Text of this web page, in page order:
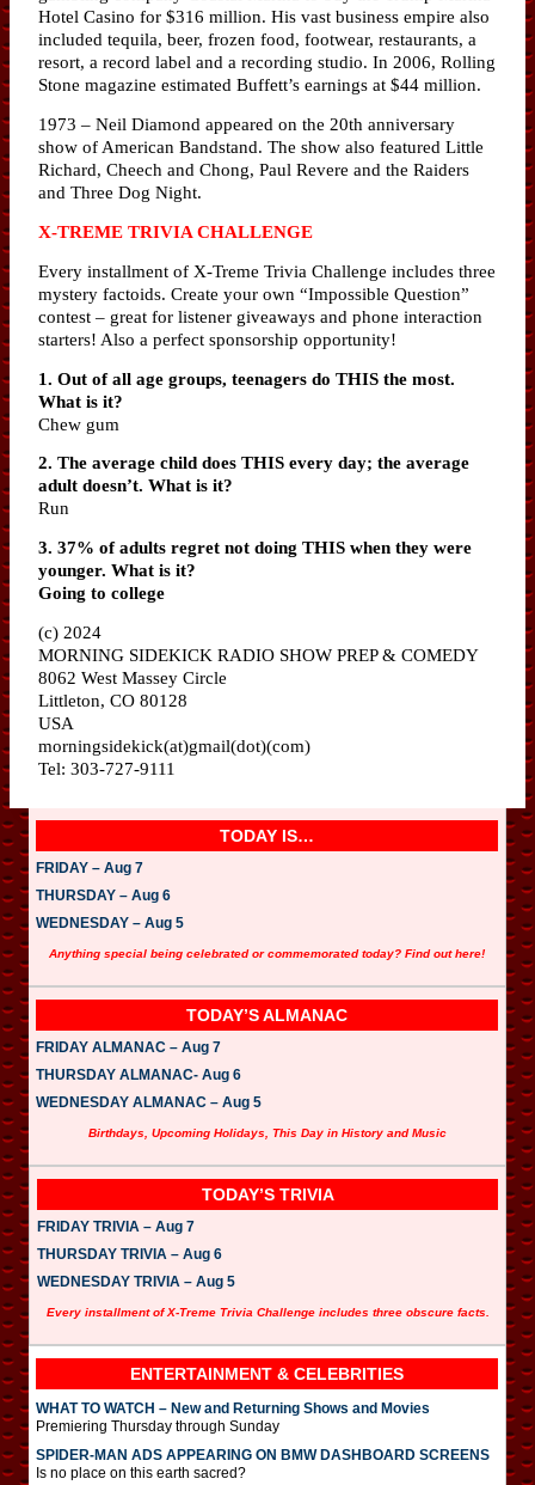
Hotel Casino for $316 million. His vast business empire also
included tequila, beer, frozen food, footwear, restaurants, a
resort, a record label and a recording studio. In 2006, Rolling
Stone magazine estimated Buffett’s earnings at $44 million.
1973 – Neil Diamond appeared on the 20th anniversary
show of American Bandstand. The show also featured Little
Richard, Cheech and Chong, Paul Revere and the Raiders
and Three Dog Night.
X-TREME TRIVIA CHALLENGE
Every installment of X-Treme Trivia Challenge includes three
mystery factoids. Create your own “Impossible Question”
contest – great for listener giveaways and phone interaction
starters! Also a perfect sponsorship opportunity!
1. Out of all age groups, teenagers do THIS the most.
What is it?
Chew gum
2. The average child does THIS every day; the average
adult doesn’t. What is it?
Run
3. 37% of adults regret not doing THIS when they were
younger. What is it?
Going to college
(c) 2024
MORNING SIDEKICK RADIO SHOW PREP & COMEDY
8062 West Massey Circle
Littleton, CO 80128
USA
morningsidekick(at)gmail(dot)(com)
Tel: 303-727-9111
TODAY IS…
FRIDAY – Aug 7
THURSDAY – Aug 6
WEDNESDAY – Aug 5
Anything special being celebrated or commemorated today? Find out here!
TODAY’S ALMANAC
FRIDAY ALMANAC – Aug 7
THURSDAY ALMANAC- Aug 6
WEDNESDAY ALMANAC – Aug 5
Birthdays, Upcoming Holidays, This Day in History and Music
TODAY’S TRIVIA
FRIDAY TRIVIA – Aug 7
THURSDAY TRIVIA – Aug 6
WEDNESDAY TRIVIA – Aug 5
Every installment of X-Treme Trivia Challenge includes three obscure facts.
ENTERTAINMENT & CELEBRITIES
WHAT TO WATCH – New and Returning Shows and Movies
Premiering Thursday through Sunday
SPIDER-MAN ADS APPEARING ON BMW DASHBOARD SCREENS
Is no place on this earth sacred?